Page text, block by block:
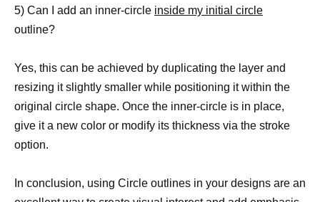
5) Can I add an inner-circle inside my initial circle
outline?
Yes, this can be achieved by duplicating the layer and
resizing it slightly smaller while positioning it within the
original circle shape. Once the inner-circle is in place,
give it a new color or modify its thickness via the stroke
option.
In conclusion, using Circle outlines in your designs are an